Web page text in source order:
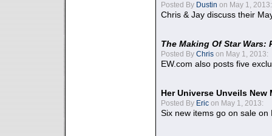
Posted By Dustin on May 1, 2013:
Chris & Jay discuss their
The Making Of Star Wars:
Posted By Chris on May 1, 2013:
EW.com also posts five
Her Universe Unveils
Posted By Eric on May 1, 2013:
Six new items go on sale on